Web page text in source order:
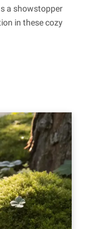
a showstopper
in these cozy